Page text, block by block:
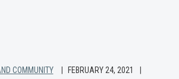
COMMUNITY
FEBRUARY 24, 2021